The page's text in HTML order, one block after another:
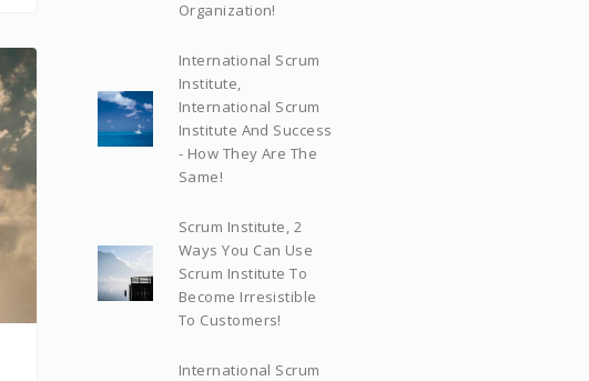
Organization!
International Scrum
Institute,
International Scrum
Institute And Success
- How They Are The
Same!
Scrum Institute, 2
Ways You Can Use
Scrum Institute To
Become Irresistible
To Customers!
International Scrum